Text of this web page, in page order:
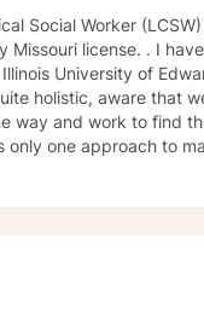
(LCSW) in Missouri for over 25
degree in Psychology (from a Systems
University of
way and work to find
to make changes. I have